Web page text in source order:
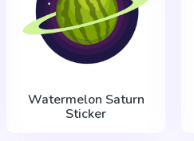
Watermelon Saturn
Sticker